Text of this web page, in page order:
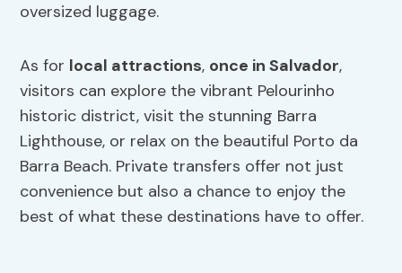
oversized luggage.
As for local attractions, once in Salvador,
visitors can explore the vibrant Pelourinho
historic district, visit the stunning Barra
Lighthouse, or relax on the beautiful Porto da
Barra Beach. Private transfers offer not just
convenience but also a chance to enjoy the
best of what these destinations have to offer.